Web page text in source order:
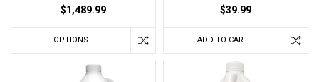
$1,489.99
OPTIONS
$39.99
ADD TO CART